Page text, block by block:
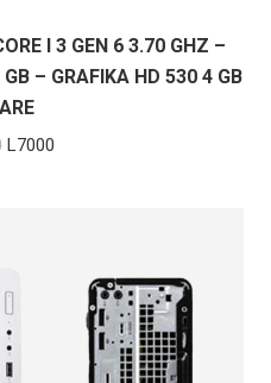
I 3 GEN 6 3.70 GHZ –
– GRAFIKA HD 530 4 GB
Original
L7000Current